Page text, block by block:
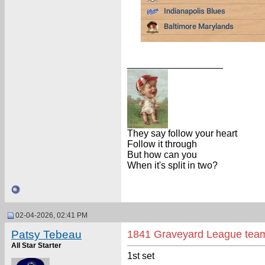
They say follow your heart
Follow it through
But how can you
When it's split in two?
02-04-2026, 02:41 PM
Patsy Tebeau
All Star Starter
1841 Graveyard League
1st set